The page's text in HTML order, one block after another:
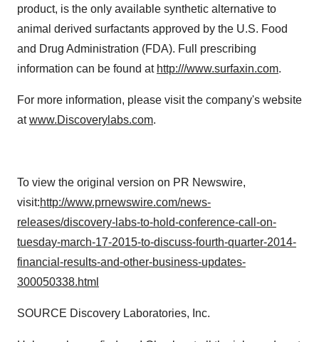
product, is the only available synthetic alternative to
animal derived surfactants approved by the U.S. Food
and Drug Administration (FDA). Full prescribing
information can be found at http:///www.surfaxin.com.
For more information, please visit the company's website
atwww.Discoverylabs.com.
To view the original version on PR Newswire,
visit:http://www.prnewswire.com/news-
releases/discovery-labs-to-hold-conference-call-on-
tuesday-march-17-2015-to-discuss-fourth-quarter-2014-
financial-results-and-other-business-updates-
300050338.html
SOURCE Discovery Laboratories, Inc.